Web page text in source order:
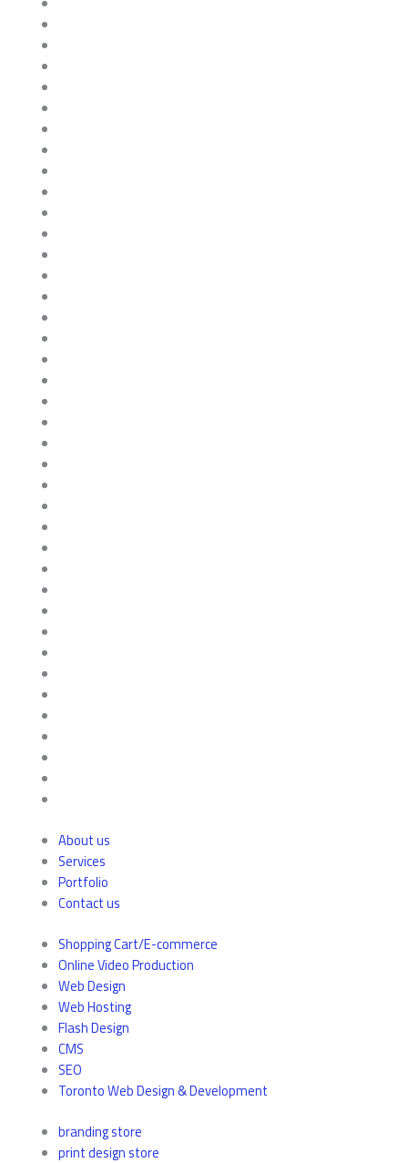
About us
Services
Portfolio
Contact us
Shopping Cart/E-commerce
Online Video Production
Web Design
Web Hosting
Flash Design
CMS
SEO
Toronto Web Design & Development
branding store
print design store